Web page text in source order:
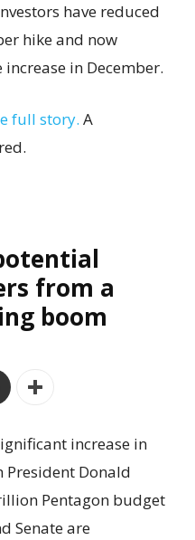
have reduced
hike and now
in December.
full story. A
from a
boom
increase in
President Donald
Pentagon budget
Senate are